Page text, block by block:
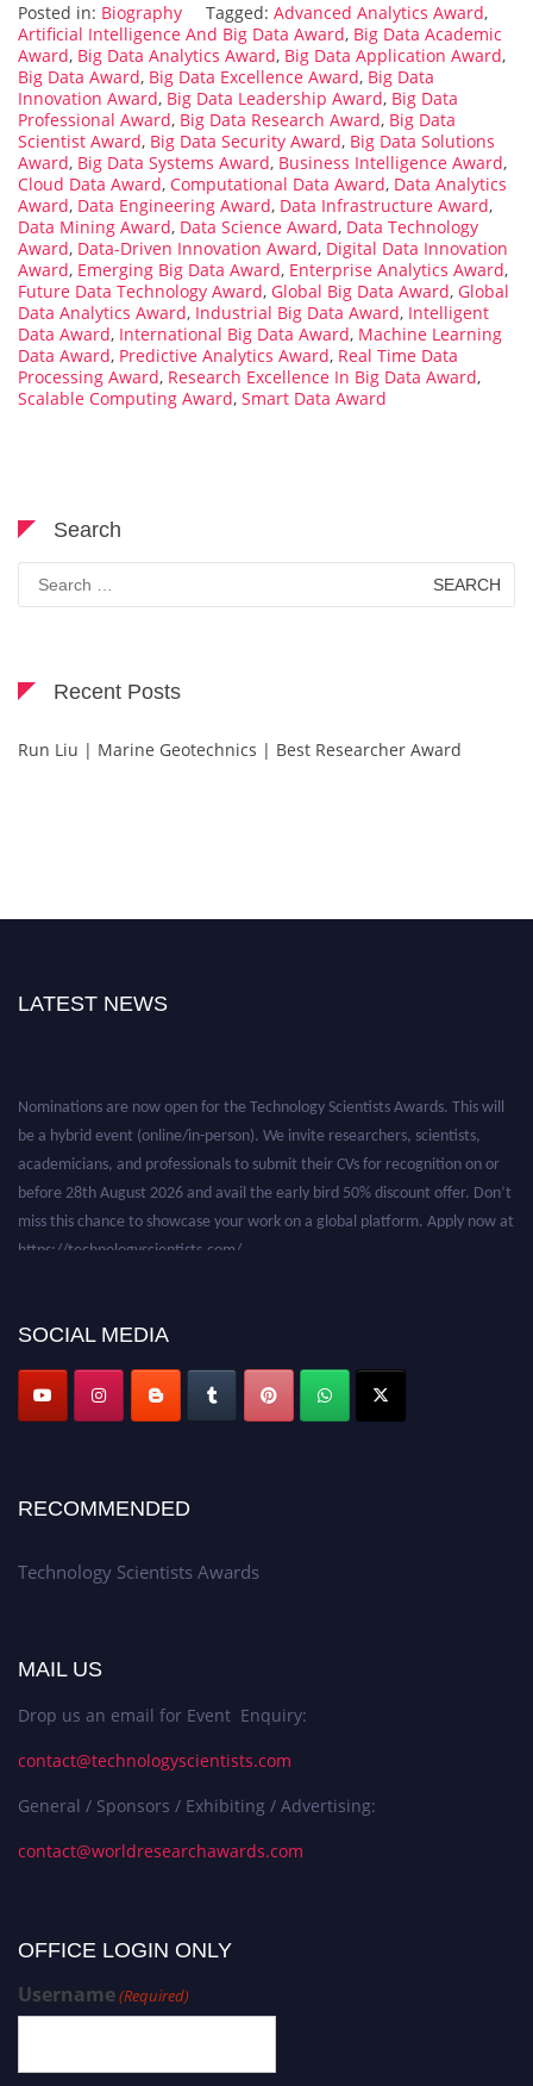
Posted in: Biography Tagged: Advanced Analytics Award,
Artificial Intelligence And Big Data Award, Big Data Academic
Award, Big Data Analytics Award, Big Data Application Award,
Big Data Award, Big Data Excellence Award, Big Data
Innovation Award, Big Data Leadership Award, Big Data
Professional Award, Big Data Research Award, Big Data
Scientist Award, Big Data Security Award, Big Data Solutions
Award, Big Data Systems Award, Business Intelligence Award,
Cloud Data Award, Computational Data Award, Data Analytics
Award, Data Engineering Award, Data Infrastructure Award,
Data Mining Award, Data Science Award, Data Technology
Award, Data-Driven Innovation Award, Digital Data Innovation
Award, Emerging Big Data Award, Enterprise Analytics Award,
Future Data Technology Award, Global Big Data Award, Global
Data Analytics Award, Industrial Big Data Award, Intelligent
Data Award, International Big Data Award, Machine Learning
Data Award, Predictive Analytics Award, Real Time Data
Processing Award, Research Excellence In Big Data Award,
Scalable Computing Award, Smart Data Award
Search
Search
for:
Recent Posts
Run Liu | Marine Geotechnics | Best Researcher Award
LATEST NEWS
SOCIAL MEDIA
RECOMMENDED
Technology Scientists Awards
MAIL US
Drop us an email for Event Enquiry:
contact@technologyscientists.com
General / Sponsors / Exhibiting / Advertising:
contact@worldresearchawards.com
OFFICE LOGIN ONLY
Username(Required)